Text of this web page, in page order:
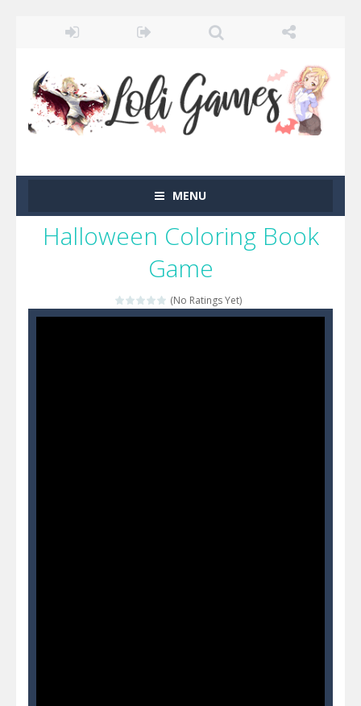
MENU
Halloween Coloring Book
Game
(No Ratings Yet)